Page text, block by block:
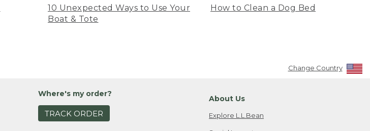
10 Unexpected Ways to Use Your
Boat & Tote
How to Clean a Dog Bed
Change Country
Where's my order?
TRACK ORDER
About Us
Explore L.L.Bean